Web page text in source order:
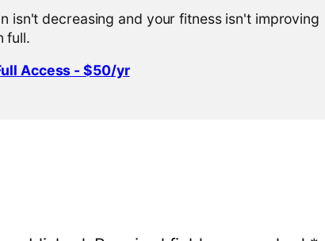
isn't decreasing and your fitness isn't improving
full.
Access - $50/yr